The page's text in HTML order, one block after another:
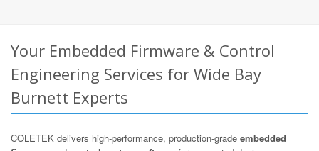
Your Embedded Firmware & Control
Engineering Services for Wide Bay
Burnett Experts
COLETEK delivers high-performance, production-grade embedded